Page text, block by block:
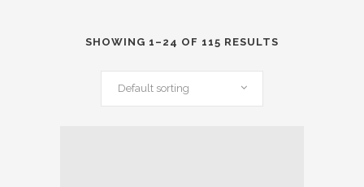
SHOWING 1–24 OF 115 RESULTS
Default sorting